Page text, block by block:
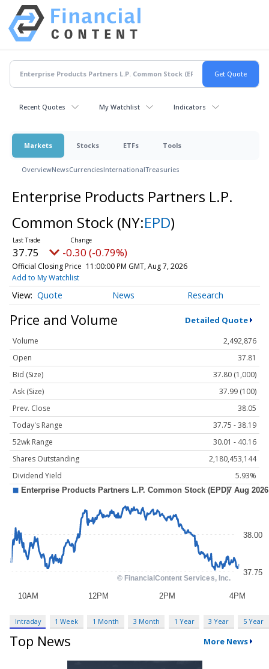
Recent Quotes My Watchlist Indicators
Markets Stocks ETFs Tools
OverviewNewsCurrenciesInternationalTreasuries
Enterprise Products Partners L.P.
Common Stock (NY:EPD)
37.75 -0.30 (-0.79%)
Official Closing Price 11:00:00 PM GMT, Aug 7, 2026
Add to My Watchlist
Quote News Research
Price and Volume Detailed Quote
Volume
2,492,876
Open
37.81
Bid (Size)
37.80 (1,000)
Ask (Size)
37.99 (100)
Prev. Close
38.05
Today's Range
37.75 - 38.19
52wk Range
30.01 - 40.16
Shares Outstanding
2,180,453,144
Dividend Yield
5.93%
Intraday 1 Week 1 Month 3 Month 1 Year 3 Year 5 Year
Top News More News